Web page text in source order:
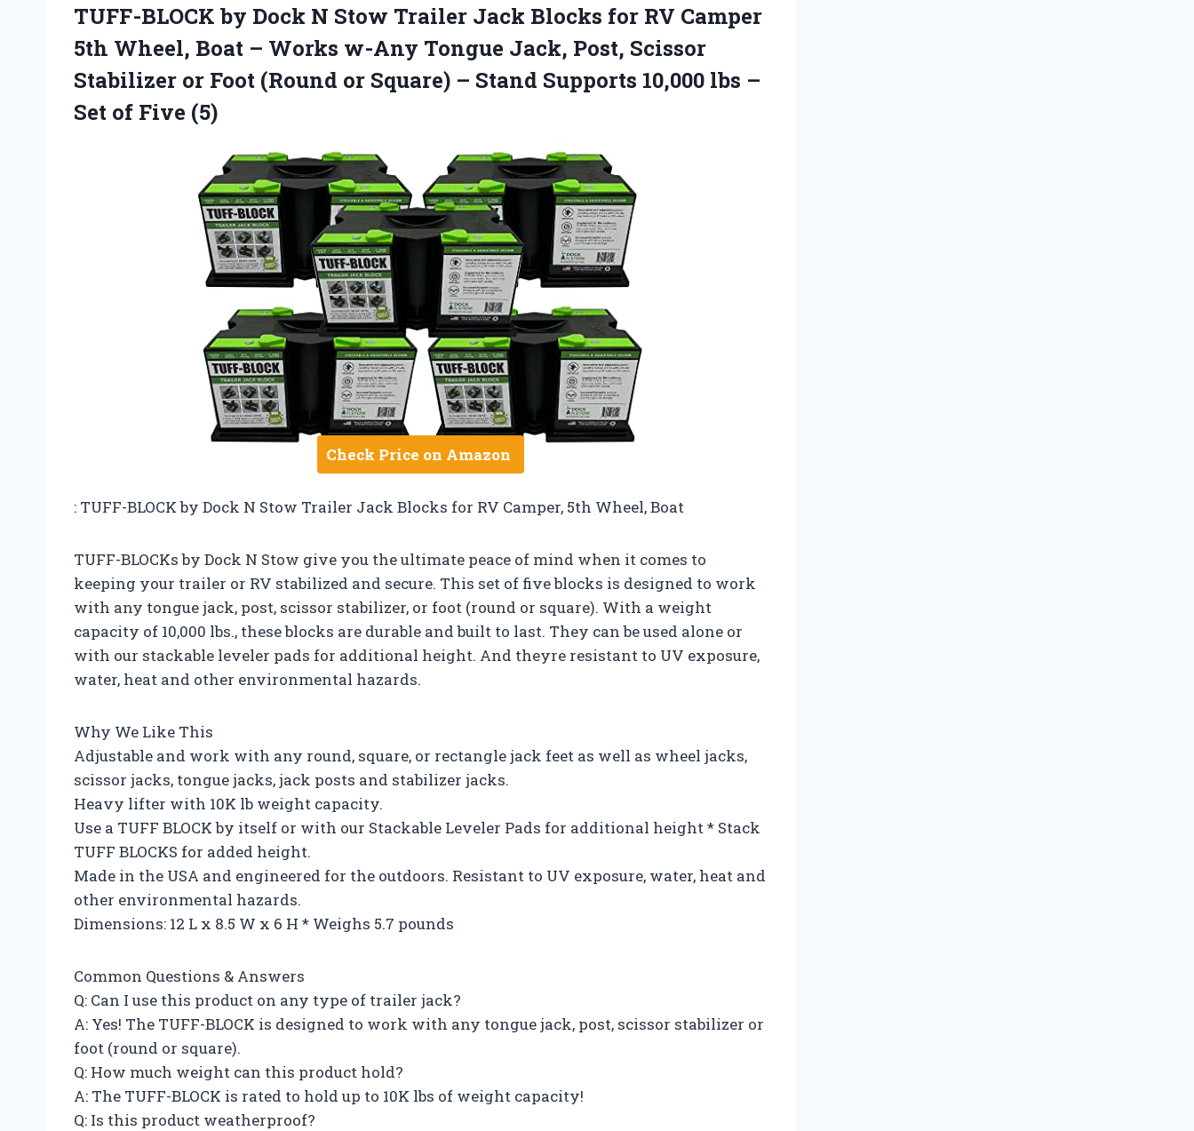
TUFF-BLOCK by Dock N Stow Trailer Jack Blocks for RV Camper
5th Wheel, Boat – Works w-Any Tongue Jack, Post, Scissor
Stabilizer or Foot (Round or Square) – Stand Supports 10,000 lbs –
Set of Five (5)
Check Price on Amazon
: TUFF-BLOCK by Dock N Stow Trailer Jack Blocks for RV Camper, 5th Wheel, Boat
TUFF-BLOCKs by Dock N Stow give you the ultimate peace of mind when it comes to
keeping your trailer or RV stabilized and secure. This set of five blocks is designed to work
with any tongue jack, post, scissor stabilizer, or foot (round or square). With a weight
capacity of 10,000 lbs., these blocks are durable and built to last. They can be used alone or
with our stackable leveler pads for additional height. And theyre resistant to UV exposure,
water, heat and other environmental hazards.
Why We Like This
Adjustable and work with any round, square, or rectangle jack feet as well as wheel jacks,
scissor jacks, tongue jacks, jack posts and stabilizer jacks.
Heavy lifter with 10K lb weight capacity.
Use a TUFF BLOCK by itself or with our Stackable Leveler Pads for additional height * Stack
TUFF BLOCKS for added height.
Made in the USA and engineered for the outdoors. Resistant to UV exposure, water, heat and
other environmental hazards.
Dimensions: 12 L x 8.5 W x 6 H * Weighs 5.7 pounds
Common Questions & Answers
Q: Can I use this product on any type of trailer jack?
A: Yes! The TUFF-BLOCK is designed to work with any tongue jack, post, scissor stabilizer or
foot (round or square).
Q: How much weight can this product hold?
A: The TUFF-BLOCK is rated to hold up to 10K lbs of weight capacity!
Q: Is this product weatherproof?